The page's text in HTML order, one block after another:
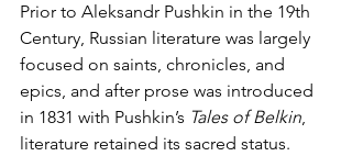
Prior to Aleksandr Pushkin in the 19th
Century, Russian literature was largely
focused on saints, chronicles, and
epics, and after prose was introduced
in 1831 with Pushkin’s Tales of Belkin,
literature retained its sacred status.